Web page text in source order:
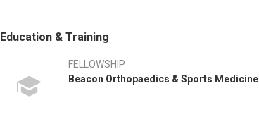
Education & Training
FELLOWSHIP
Beacon Orthopaedics & Sports Medicine